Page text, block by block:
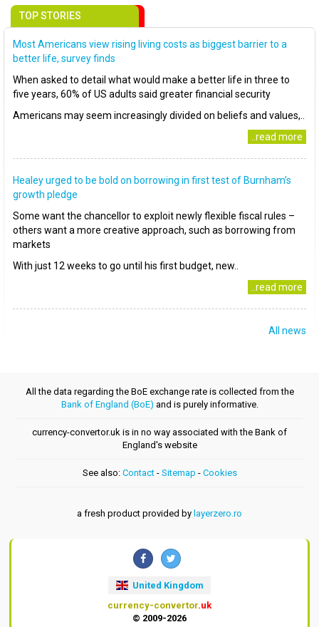
TOP STORIES
Most Americans view rising living costs as biggest barrier to a
better life, survey finds
When asked to detail what would make a better life in three to
five years, 60% of US adults said greater financial security
Americans may seem increasingly divided on beliefs and values,..
..read more
Healey urged to be bold on borrowing in first test of Burnham’s
growth pledge
Some want the chancellor to exploit newly flexible fiscal rules –
others want a more creative approach, such as borrowing from
markets
With just 12 weeks to go until his first budget, new..
..read more
All news
All the data regarding the BoE exchange rate is collected from the
Bank of England (BoE) and is purely informative.
currency-convertor.uk is in no way associated with the Bank of
England's website
See also: Contact- Sitemap - Cookies
a fresh product provided by layerzero.ro
United Kingdom
currency-convertor.uk
© 2009-2026